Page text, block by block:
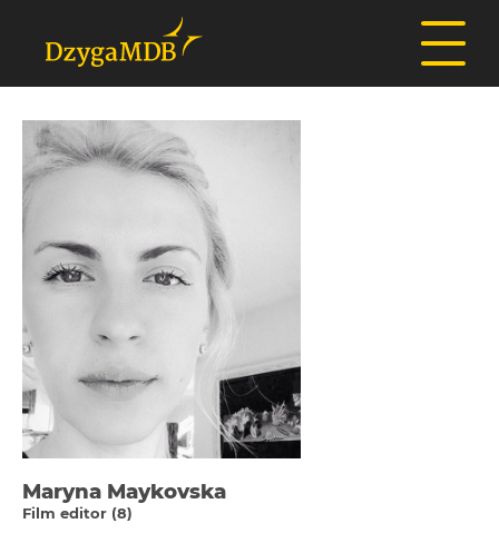
Maryna Maykovska
Film editor (8)